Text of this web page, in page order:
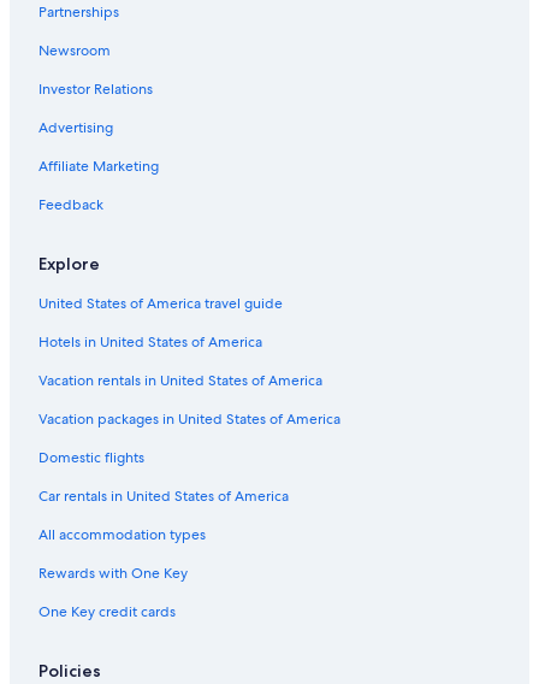
Partnerships
Newsroom
Investor Relations
Advertising
Affiliate Marketing
Feedback
Explore
United States of America travel guide
Hotels in United States of America
Vacation rentals in United States of America
Vacation packages in United States of America
Domestic flights
Car rentals in United States of America
All accommodation types
Rewards with One Key
One Key credit cards
Policies